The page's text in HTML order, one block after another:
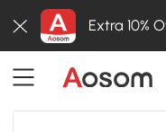
Extra 10%